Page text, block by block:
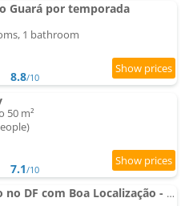
Guará por temporada
1 bathroom
8.8/10
50 m²
7.1/10
Apart Completo no DF com Boa Localização - Guara II